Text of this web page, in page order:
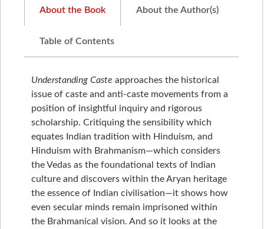
About the Book About the Author(s)
Table of Contents
Understanding Caste approaches the historical
issue of caste and anti-caste movements from a
position of insightful inquiry and rigorous
scholarship. Critiquing the sensibility which
equates Indian tradition with Hinduism, and
Hinduism with Brahmanism—which considers
the Vedas as the foundational texts of Indian
culture and discovers within the Aryan heritage
the essence of Indian civilisation—it shows how
even secular minds remain imprisoned within
the Brahmanical vision. And so it looks at the